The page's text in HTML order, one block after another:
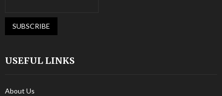
USEFUL LINKS
About Us